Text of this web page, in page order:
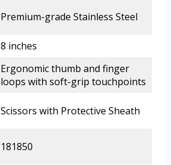
Premium-grade Stainless Steel
8 inches
Ergonomic thumb and finger
loops with soft-grip touchpoints
Scissors with Protective Sheath
181850